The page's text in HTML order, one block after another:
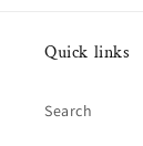
Quick links
Search